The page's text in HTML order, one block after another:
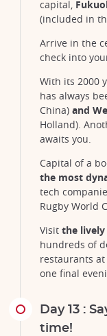
capital,
(included in
Arrive in the
check into
With its 2000
has always
China) and
Holland).
awaits you.
Capital of a
the most
tech
Rugby World
Visit the lively
hundreds of
restaurants
one final
Day 13 :
time!